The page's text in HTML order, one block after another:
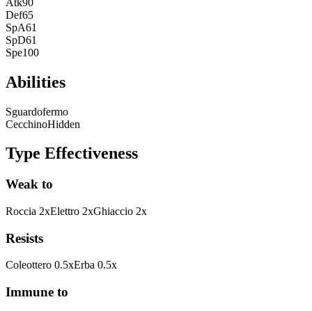
Def65
SpA61
SpD61
Spe100
Abilities
Sguardofermo
CecchinoHidden
Type Effectiveness
Weak to
Roccia 2xElettro 2xGhiaccio 2x
Resists
Coleottero 0.5xErba 0.5x
Immune to